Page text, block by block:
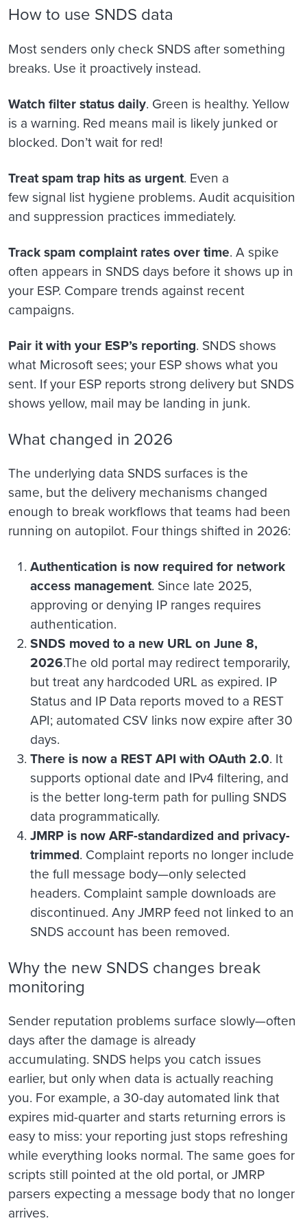
How to use SNDS data
Most senders only check SNDS after something
breaks. Use it proactively instead.
Watch filter status daily. Green is healthy. Yellow
is a warning. Red means mail is likely junked or
blocked. Don’t wait for red!
Treat spam trap hits as urgent. Even a
few signal list hygiene problems. Audit acquisition
and suppression practices immediately.
Track spam complaint rates over time. A spike
often appears in SNDS days before it shows up in
your ESP. Compare trends against recent
campaigns.
Pair it with your ESP’s reporting. SNDS shows
what Microsoft sees; your ESP shows what you
sent. If your ESP reports strong delivery but SNDS
shows yellow, mail may be landing in junk.
What changed in 2026
The underlying data SNDS surfaces is the
same, but the delivery mechanisms changed
enough to break workflows that teams had been
running on autopilot. Four things shifted in 2026:
Authentication is now required for network
access management. Since late 2025,
approving or denying IP ranges requires
authentication.
SNDS moved to a new URL on June 8,
2026.The old portal may redirect temporarily,
but treat any hardcoded URL as expired. IP
Status and IP Data reports moved to a REST
API; automated CSV links now expire after 30
days.
There is now a REST API with OAuth 2.0. It
supports optional date and IPv4 filtering, and
is the better long-term path for pulling SNDS
data programmatically.
JMRP is now ARF-standardized and privacy-
trimmed. Complaint reports no longer include
the full message body—only selected
headers. Complaint sample downloads are
discontinued. Any JMRP feed not linked to an
SNDS account has been removed.
Why the new SNDS changes break
monitoring
Sender reputation problems surface slowly—often
days after the damage is already
accumulating. SNDS helps you catch issues
earlier, but only when data is actually reaching
you. For example, a 30-day automated link that
expires mid-quarter and starts returning errors is
easy to miss: your reporting just stops refreshing
while everything looks normal. The same goes for
scripts still pointed at the old portal, or JMRP
parsers expecting a message body that no longer
arrives.